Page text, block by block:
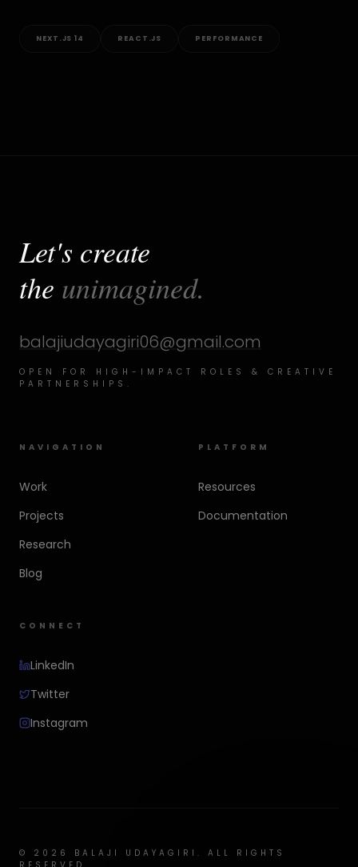
NEXT.JS 14 REACT.JS PERFORMANCE
Let's create
the unimagined.
balajiudayagiri06@gmail.com
OPEN FOR HIGH-IMPACT ROLES & CREATIVE
PARTNERSHIPS.
NAVIGATION
Work
Projects
Research
Blog
PLATFORM
Resources
Documentation
CONNECT
LinkedIn
Twitter
Instagram
© 2026
BALAJI UDAYAGIRI. ALL RIGHTS